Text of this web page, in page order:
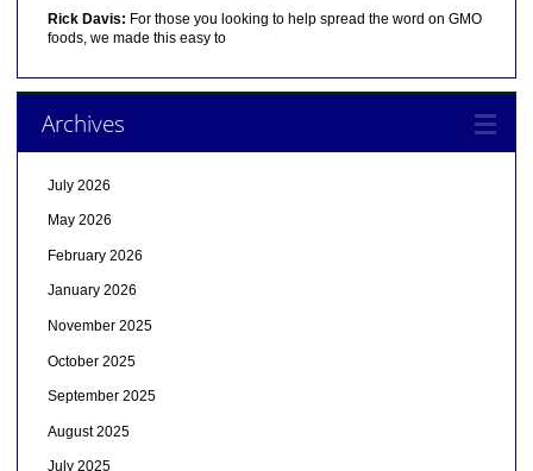
Rick Davis: For those you looking to help spread the word on GMO
foods, we made this easy to
Archives
July 2026
May 2026
February 2026
January 2026
November 2025
October 2025
September 2025
August 2025
July 2025